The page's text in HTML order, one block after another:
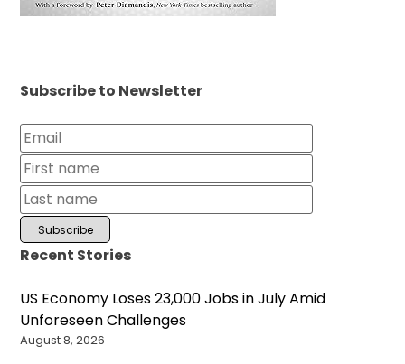
Subscribe to Newsletter
Recent Stories
US Economy Loses 23,000 Jobs in July Amid
Unforeseen Challenges
August 8, 2026